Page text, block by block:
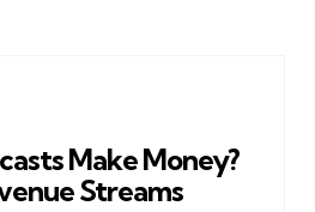
Make Money?
Streams